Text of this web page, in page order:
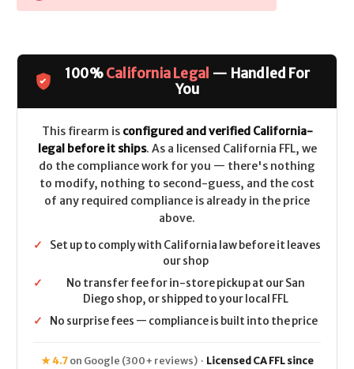
100%California Legal — Handled For
You
This firearm is configured and verified California-
legal before it ships. As a licensed California FFL, we
do the compliance work for you — there's nothing
to modify, nothing to second-guess, and the cost
of any required compliance is already in the price
above.
✓
Set up to comply with California law before it leaves
our shop
✓
No transfer fee for in-store pickup at our San
Diego shop, or shipped to your local FFL
✓
No surprise fees — compliance is built into the price
★ 4.7on Google (300+ reviews) · Licensed CA FFL since